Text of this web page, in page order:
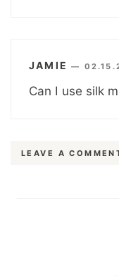
JAMIE —
Can I use silk
LEAVE A